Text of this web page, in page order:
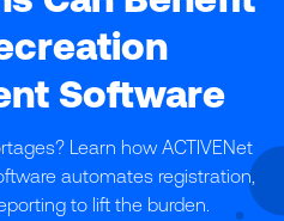
Software
Learn how ACTIVENet
automates registration,
to lift the burden.